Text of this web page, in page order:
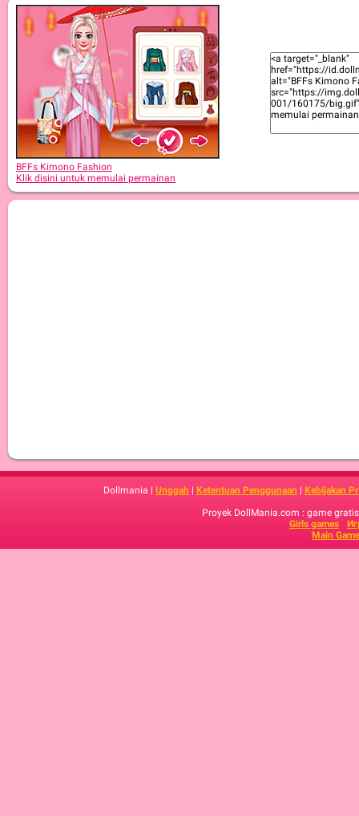
BFFs Kimono Fashion
Klik disini untuk memulai permainan
Dollmania | Unggah | Ketentuan Penggunaan | Kebijakan
Proyek DollMania.com : game
Girls games
Main